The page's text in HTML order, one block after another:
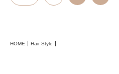
HOME Hair Style